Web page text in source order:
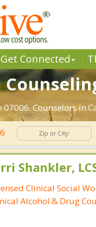
Get Connected
Counselors in
Shankler,
Clinical Social
Alcohol & Drug